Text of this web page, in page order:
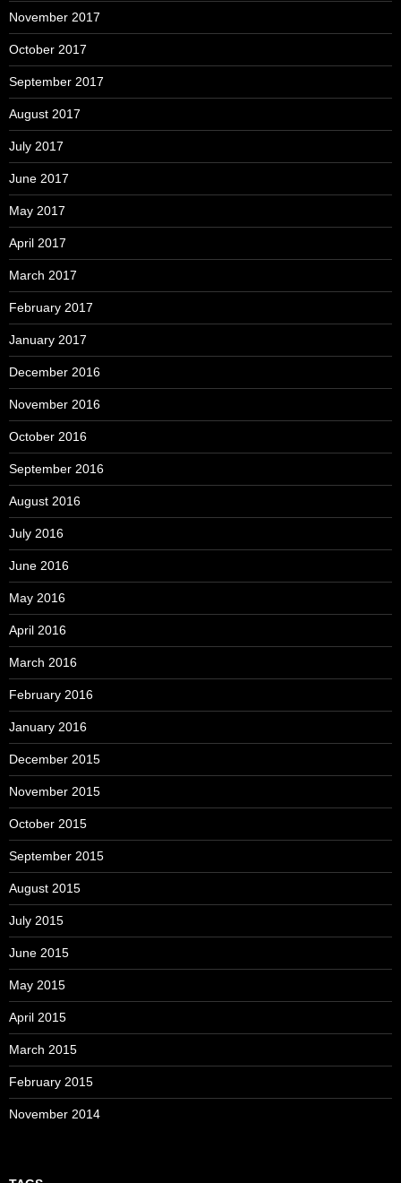
November 2017
October 2017
September 2017
August 2017
July 2017
June 2017
May 2017
April 2017
March 2017
February 2017
January 2017
December 2016
November 2016
October 2016
September 2016
August 2016
July 2016
June 2016
May 2016
April 2016
March 2016
February 2016
January 2016
December 2015
November 2015
October 2015
September 2015
August 2015
July 2015
June 2015
May 2015
April 2015
March 2015
February 2015
November 2014